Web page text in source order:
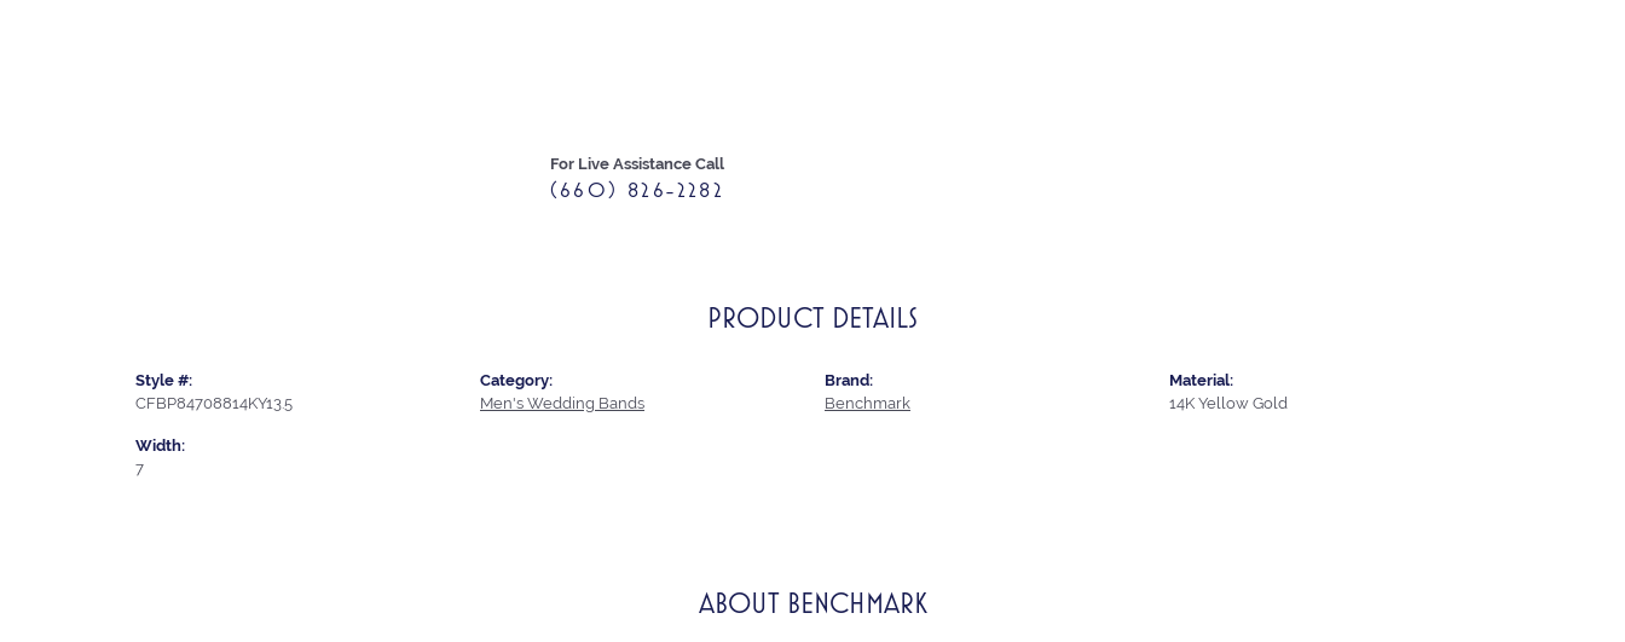
For Live Assistance Call
(660) 826-2282
PRODUCT DETAILS
Style #:
CFBP84708814KY13.5
Width:
7
Category:
Men's Wedding Bands
Brand:
Benchmark
Material:
14K Yellow Gold
ABOUT BENCHMARK